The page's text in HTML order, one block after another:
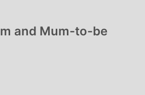
and Mum-to-be